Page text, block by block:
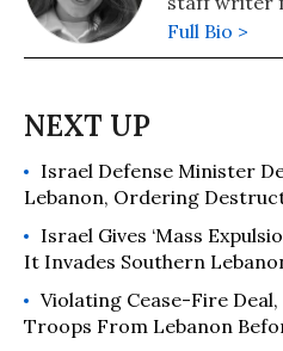
Full Bio >
Israel Defense Minister
Lebanon, Ordering
Israel Gives ‘Mass
It Invades Southern
Violating Cease-Fire
Troops From Lebanon